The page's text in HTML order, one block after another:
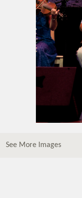
See More Images